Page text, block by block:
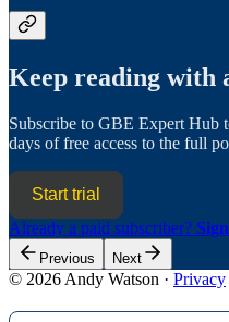
Keep reading with
Subscribe to GBE Expert Hub
days of free access to the full
Start trial
Already a paid subscriber?
Previous Next
© 2026 Andy Watson · Privacy